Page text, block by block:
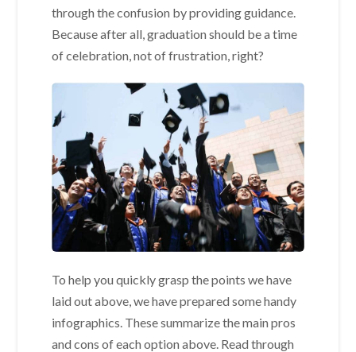
through the confusion by providing guidance.
Because after all, graduation should be a time
of celebration, not of frustration, right?
To help you quickly grasp the points we have
laid out above, we have prepared some handy
infographics. These summarize the main pros
and cons of each option above. Read through